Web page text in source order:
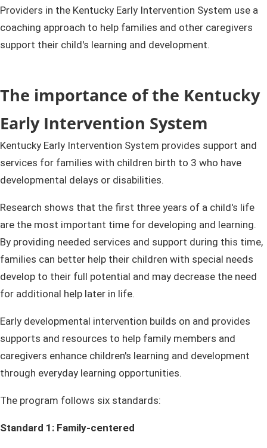
Providers in the Kentucky Early Intervention System use a
coaching approach to help families and other caregivers
support their child's learning and development.
The importance of the Kentucky
Early Intervention System​
Kentucky Early Intervention System provides support and
services for families with children birth to 3 who have
developmental delays or disabilities.
Research shows that the first three years of a child's life
are the most important time for developing and learning.
By providing needed services and support during this time,
families can better help their children with special needs
develop to their full potential and may decrease the need
for additional help later in life.
Early developmental intervention builds on and provides
supports and resources to help family members and
caregivers enhance children's learning and development
through everyday learning opportunities.
The program follows six standards:
Standard 1: Family-centered